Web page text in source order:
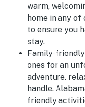
warm,
home in any
to ensure you
stay.
Family-
ones for an
adventure,
handle.
friendly